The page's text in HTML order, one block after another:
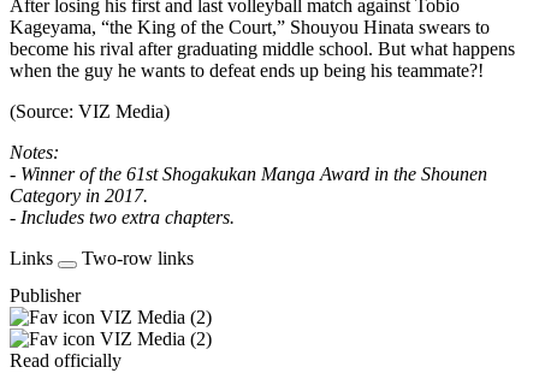
After losing his first and last volleyball match against Tobio
Kageyama, “the King of the Court,” Shouyou Hinata swears to
become his rival after graduating middle school. But what happens
when the guy he wants to defeat ends up being his teammate?!
(Source: VIZ Media)
Notes:
- Winner of the 61st Shogakukan Manga Award in the Shounen
Category in 2017.
- Includes two extra chapters.
Links
Two-row links
Publisher
VIZ Media (2)
VIZ Media (2)
Read officially